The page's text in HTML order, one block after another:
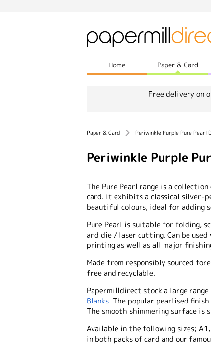
Home Paper & Card
Free delivery on
Paper & Card Periwinkle Purple Pure Pearl
Periwinkle Purple
The Pure Pearl range is a
card. It exhibits a classical silver-
beautiful colours, ideal for adding
Pure Pearl is suitable for folding,
and die / laser cutting. Can be
printing as well as all major
Made from responsibly sourced
free and recyclable.
Papermilldirect stock a large range
Blanks. The popular pearlised
The smooth shimmering surface is
Available in the following sizes; A1,
in both packs of card and our